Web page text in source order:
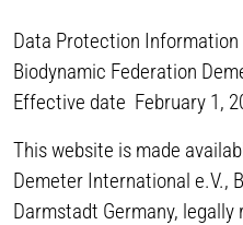
Data Protection Information
Biodynamic Federation
Effective date February 1,
This website is made
Demeter International e.V.,
Darmstadt Germany,